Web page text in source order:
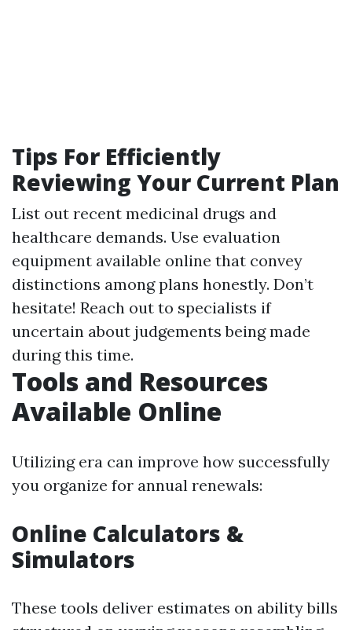
Tips For Efficiently
Reviewing Your Current Plan
List out recent medicinal drugs and
healthcare demands. Use evaluation
equipment available online that convey
distinctions among plans honestly. Don’t
hesitate! Reach out to specialists if
uncertain about judgements being made
during this time.
Tools and Resources
Available Online
Utilizing era can improve how successfully
you organize for annual renewals:
Online Calculators &
Simulators
These tools deliver estimates on ability bills